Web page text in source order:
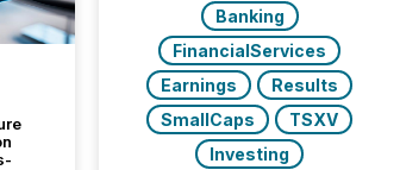
Banking
FinancialServices
Earnings
Results
SmallCaps
TSXV
Investing